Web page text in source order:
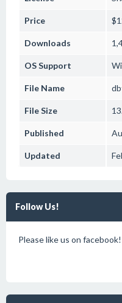
Price
Downloads
OS Support
File Name
File Size
Published
Updated
Follow Us!
Please like us on facebook!